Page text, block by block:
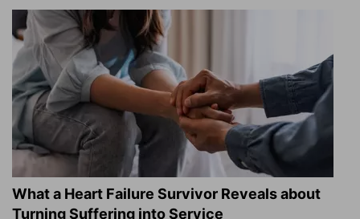
What a Heart Failure Survivor Reveals about
Turning Suffering into Service